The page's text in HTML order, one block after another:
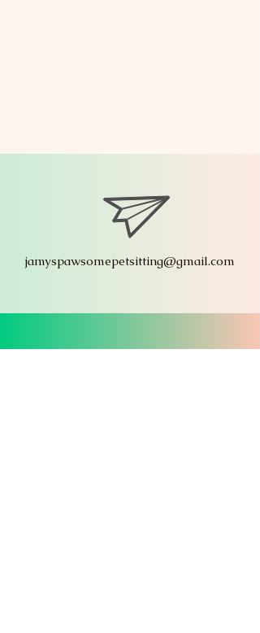
jamyspawsomepetsitting@gmail.com